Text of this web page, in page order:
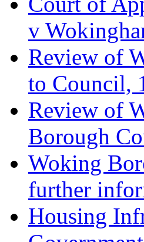
v
Review of
to Council,
Review of
Borough
Woking
further
Housing